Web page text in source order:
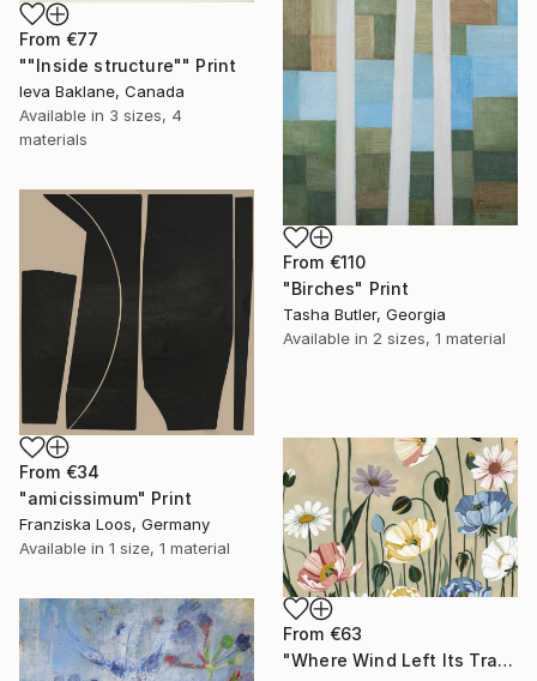
From €77
""Inside structure"" Print
Ieva Baklane, Canada
Available in 3 sizes, 4
materials
From €110
"Birches" Print
Tasha Butler, Georgia
Available in 2 sizes, 1 material
From €34
"amicissimum" Print
Franziska Loos, Germany
Available in 1 size, 1 material
From €63
"Where Wind Left Its Trace" Print